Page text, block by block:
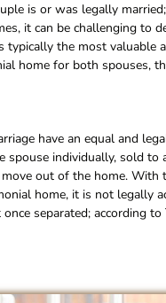
is or was legally
it can be challenging to
typically the most valuable
home for both spouses,
have an equal and
individually, sold
out of the home. With
home, it is not legally
separated; according